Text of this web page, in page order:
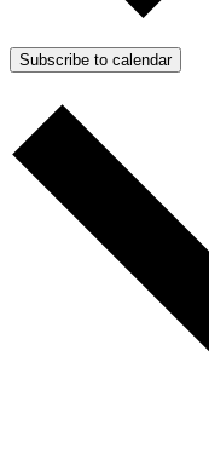
Subscribe to calendar